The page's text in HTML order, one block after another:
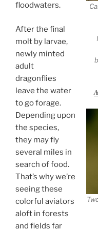
floodwaters.
After the final
molt by larvae,
newly minted
adult
dragonflies
leave the water
to go forage.
Depending upon
the species,
they may fly
several miles in
search of food.
That’s why we’re
seeing these
colorful aviators
aloft in forests
and fields far